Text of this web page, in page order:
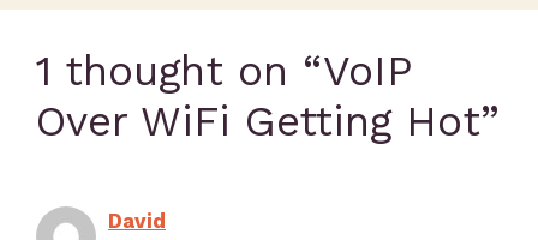
1 thought on “VoIP
Over WiFi Getting Hot”
David